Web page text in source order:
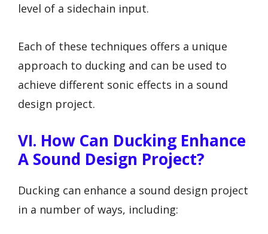
level of a sidechain input.
Each of these techniques offers a unique
approach to ducking and can be used to
achieve different sonic effects in a sound
design project.
VI. How Can Ducking Enhance
A Sound Design Project?
Ducking can enhance a sound design project
in a number of ways, including: